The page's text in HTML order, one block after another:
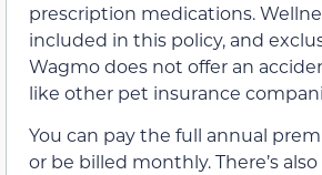
prescription medications.
included in this policy, and
Wagmo does not offer an
like other pet insurance
You can pay the full annual
or be billed monthly. There’s